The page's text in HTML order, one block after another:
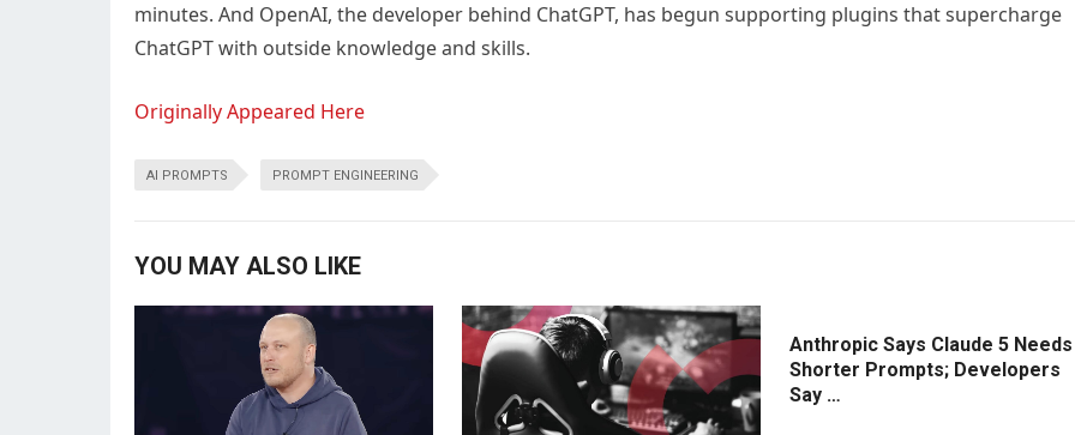
minutes. And OpenAI, the developer behind ChatGPT, has begun supporting plugins that supercharge
ChatGPT with outside knowledge and skills.
Originally Appeared Here
AI PROMPTS PROMPT ENGINEERING
YOU MAY ALSO LIKE
Anthropic Says Claude 5 Needs
Shorter Prompts; Developers
Say …